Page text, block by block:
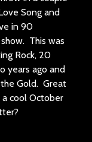
Song and
in 90
This was
Rock, 20
years ago and
Gold. Great
cool October